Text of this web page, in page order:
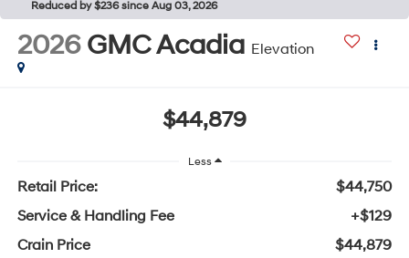
Reduced by $236 since Aug 03, 2026
2026 GMC Acadia Elevation
$44,879
Less
Retail Price:
$44,750
Service & Handling Fee
+$129
Crain Price
$44,879